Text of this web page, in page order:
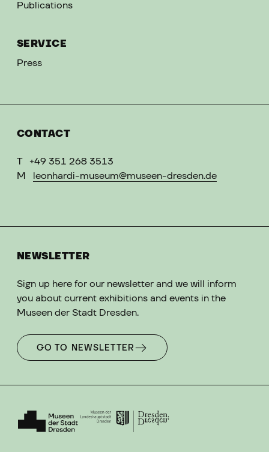
Publications
SERVICE
Press
CONTACT
T
+49 351 268 3513
M
leonhardi-museum@museen-dresden.de
NEWSLETTER
Sign up here for our newsletter and we will inform
you about current exhibitions and events in the
Museen der Stadt Dresden.
GO TO NEWSLETTER